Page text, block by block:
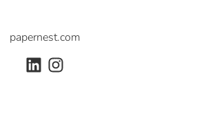
papernest.com